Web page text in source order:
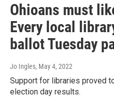
Ohioans must
Every local
ballot Tuesday
Jo Ingles, May 4, 2022
Support for libraries proved
election day results.